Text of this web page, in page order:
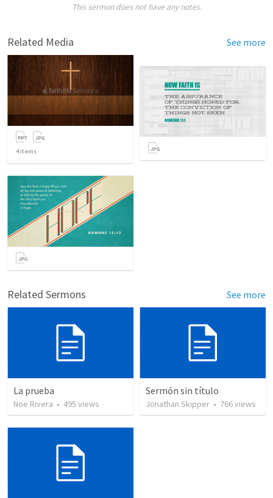
This sermon does not have any notes.
Related Media See more
4items
Related Sermons See more
La prueba
Noe Rivera • 495 views
Sermón sin título
Jonathan Skipper • 766views